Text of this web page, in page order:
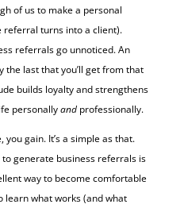
of us to make a personal
turns into a client).
referrals go unnoticed. An
last that you’ll get from that
builds loyalty and strengthens
personallyand professionally.
you gain. It’s a simple as that.
generate business referrals is
way to become comfortable
what works (and what